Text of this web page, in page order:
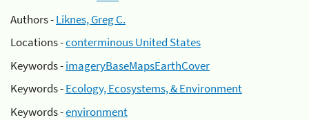
Authors -Liknes, Greg C.
Locations -conterminous United States
Keywords -imageryBaseMapsEarthCover
Keywords -Ecology, Ecosystems, & Environment
Keywords -environment